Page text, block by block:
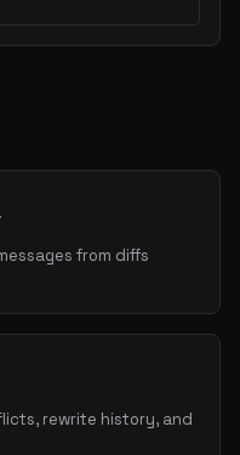
from diffs
rewrite history, and